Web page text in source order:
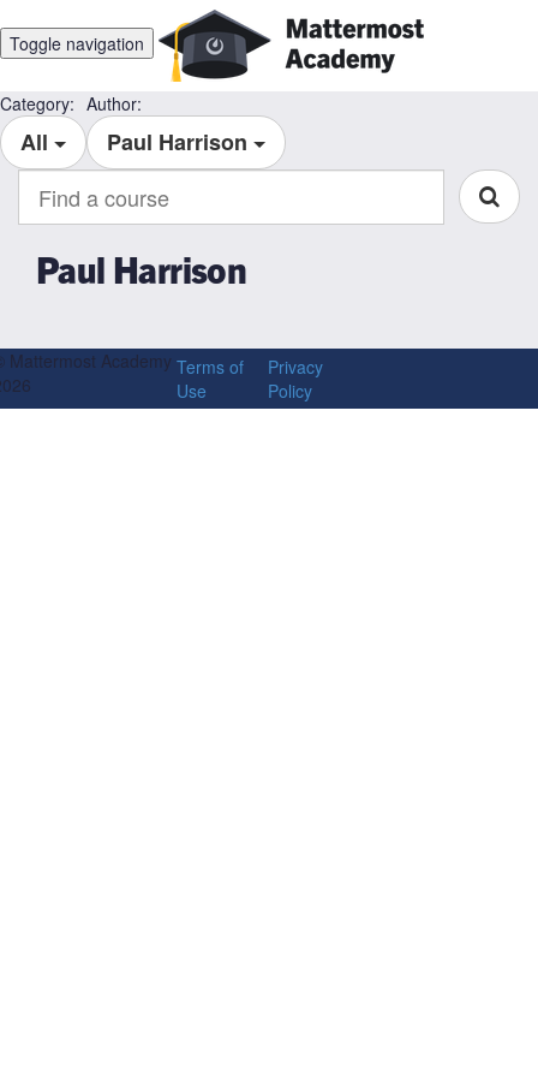
Toggle navigation
Category:
All
Author:
Paul Harrison
course
Paul Harrison
Mattermost Academy Terms of
Use
Privacy
Policy